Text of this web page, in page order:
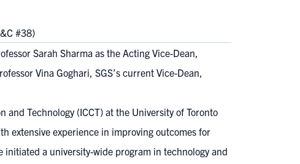
#38)
Sarah Sharma as the Acting Vice-Dean,
Vina Goghari, SGS’s current Vice-Dean,
Technology (ICCT) at the University of Toronto
extensive experience in improving outcomes for
a university-wide program in technology and